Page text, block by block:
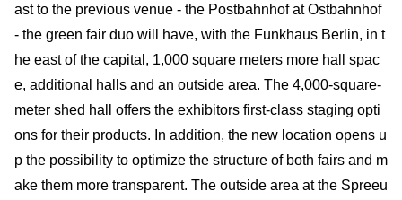
ast to the previous venue - the Postbahnhof at Ostbahnhof
- the green fair duo will have, with the Funkhaus Berlin, in t
he east of the capital, 1,000 square meters more hall spac
e, additional halls and an outside area. The 4,000-square-
meter shed hall offers the exhibitors first-class staging opti
ons for their products. In addition, the new location opens u
p the possibility to optimize the structure of both fairs and m
ake them more transparent. The outside area at the Spreeu